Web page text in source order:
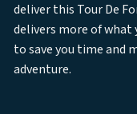
deliver this Tour De
delivers more of what
to save you time and
adventure.